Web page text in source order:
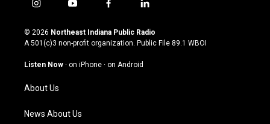
i
s
t
g
a
m
y
u
t
u
b
f
c
e
o
l
n
k
© 2026 Northeast Indiana Public Radio
A 501(c)3 non-profit organization. Public File 89.1 WBOI
Listen Now · on iPhone · on Android
About Us
News About Us